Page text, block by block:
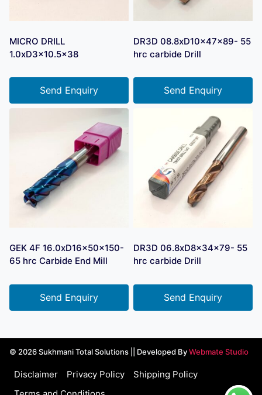
MICRO DRILL
1.0xD3x10.5×38
Send Enquiry
DR3D 08.8xD10x47x89- 55
hrc carbide Drill
Send Enquiry
GEK 4F 16.0xD16x50x150-
65 hrc Carbide End Mill
Send Enquiry
DR3D 06.8xD8x34x79- 55
hrc carbide Drill
Send Enquiry
© 2026 Sukhmani Total Solutions || Developed ByWebmate Studio
Disclaimer Privacy Policy
Shipping Policy